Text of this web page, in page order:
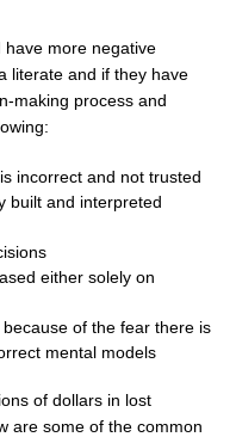
more negative
literate and if they have
making process and
incorrect and not trusted
built and interpreted
either solely on
of the fear there is
mental models
of dollars in lost
are some of the common